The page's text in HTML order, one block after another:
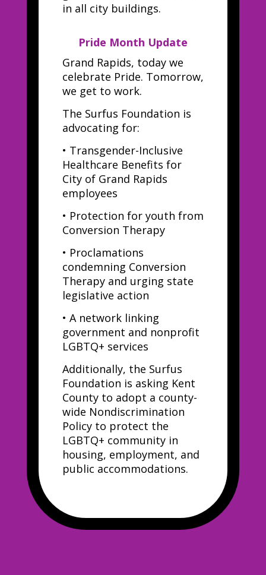
in all city buildings.
Pride Month Update
Grand Rapids, today we
celebrate Pride. Tomorrow,
we get to work.
The Surfus Foundation is
advocating for:
• Transgender-Inclusive
Healthcare Benefits for
City of Grand Rapids
employees
• Protection for youth from
Conversion Therapy
• Proclamations
condemning Conversion
Therapy and urging state
legislative action
• A network linking
government and nonprofit
LGBTQ+ services
Additionally, the Surfus
Foundation is asking Kent
County to adopt a county-
wide Nondiscrimination
Policy to protect the
LGBTQ+ community in
housing, employment, and
public accommodations.